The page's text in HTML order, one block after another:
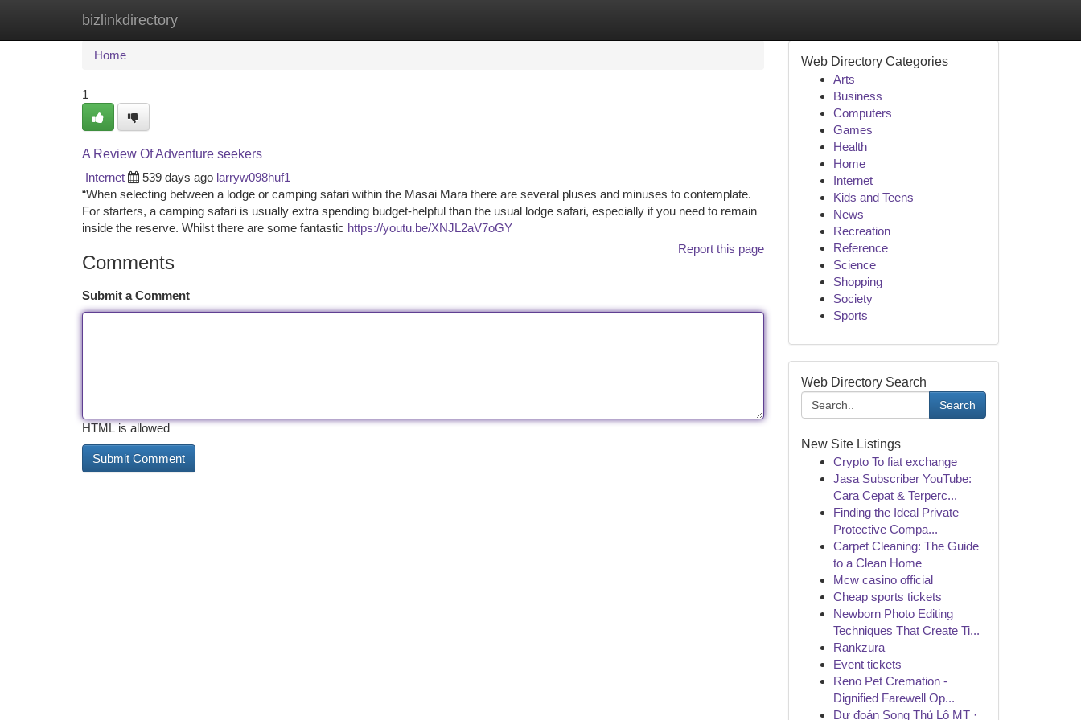
bizlinkdirectory
Home New Site Listings
Home
1
A Review Of Adventure seekers
Internet
539 days ago larryw098huf1
“When selecting between a lodge or camping safari within the Masai Mara there are several pluses and minuses to contemplate.
For starters, a camping safari is usually extra spending budget-helpful than the usual lodge safari, especially if you need to remain
inside the reserve. Whilst there are some fantastic https://youtu.be/XNJL2aV7oGY
Report this page
Comments
Submit a Comment
HTML is allowed
Web Directory Categories
Arts
Business
Computers
Games
Health
Home
Internet
Kids and Teens
News
Recreation
Reference
Science
Shopping
Society
Sports
Web Directory Search
Search
New Site Listings
Crypto To fiat exchange
Jasa Subscriber YouTube:
Cara Cepat & Terperc...
Finding the Ideal Private
Protective Compa...
Carpet Cleaning: The Guide
to a Clean Home
Mcw casino official
Cheap sports tickets
Newborn Photo Editing
Techniques That Create Ti...
Rankzura
Event tickets
Reno Pet Cremation -
Dignified Farewell Op...
Dự đoán Song Thủ Lô MT ·